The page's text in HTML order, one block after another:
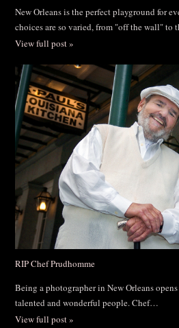
New Orleans is the perfect playground for
choices are so varied, from "off the wall" to
View full post »
RIP Chef Prudhomme
Being a photographer in New Orleans
talented and wonderful people. Chef…
View full post »